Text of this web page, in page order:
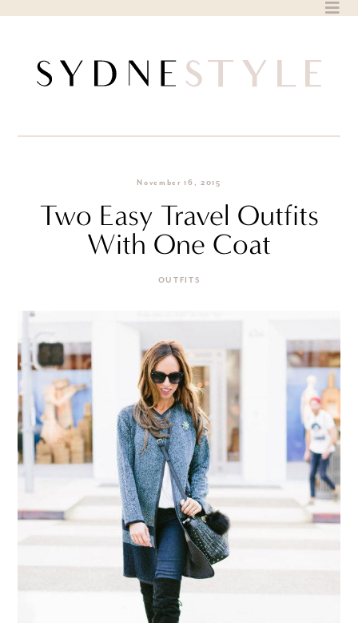
November 16, 2015
Two Easy Travel Outfits
With One Coat
OUTFITS